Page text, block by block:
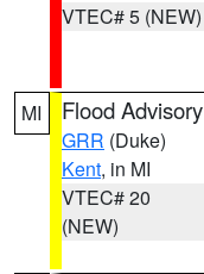
VTEC# 5 (NEW)
MI Flood Advisory
GRR (Duke)
Kent, in MI
VTEC# 20
(NEW)